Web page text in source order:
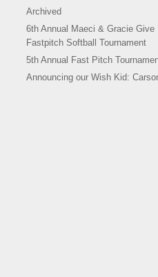
Archived
6th Annual Maeci & Gracie Give
Fastpitch Softball Tournament
5th Annual Fast Pitch
Announcing our Wish Kid: